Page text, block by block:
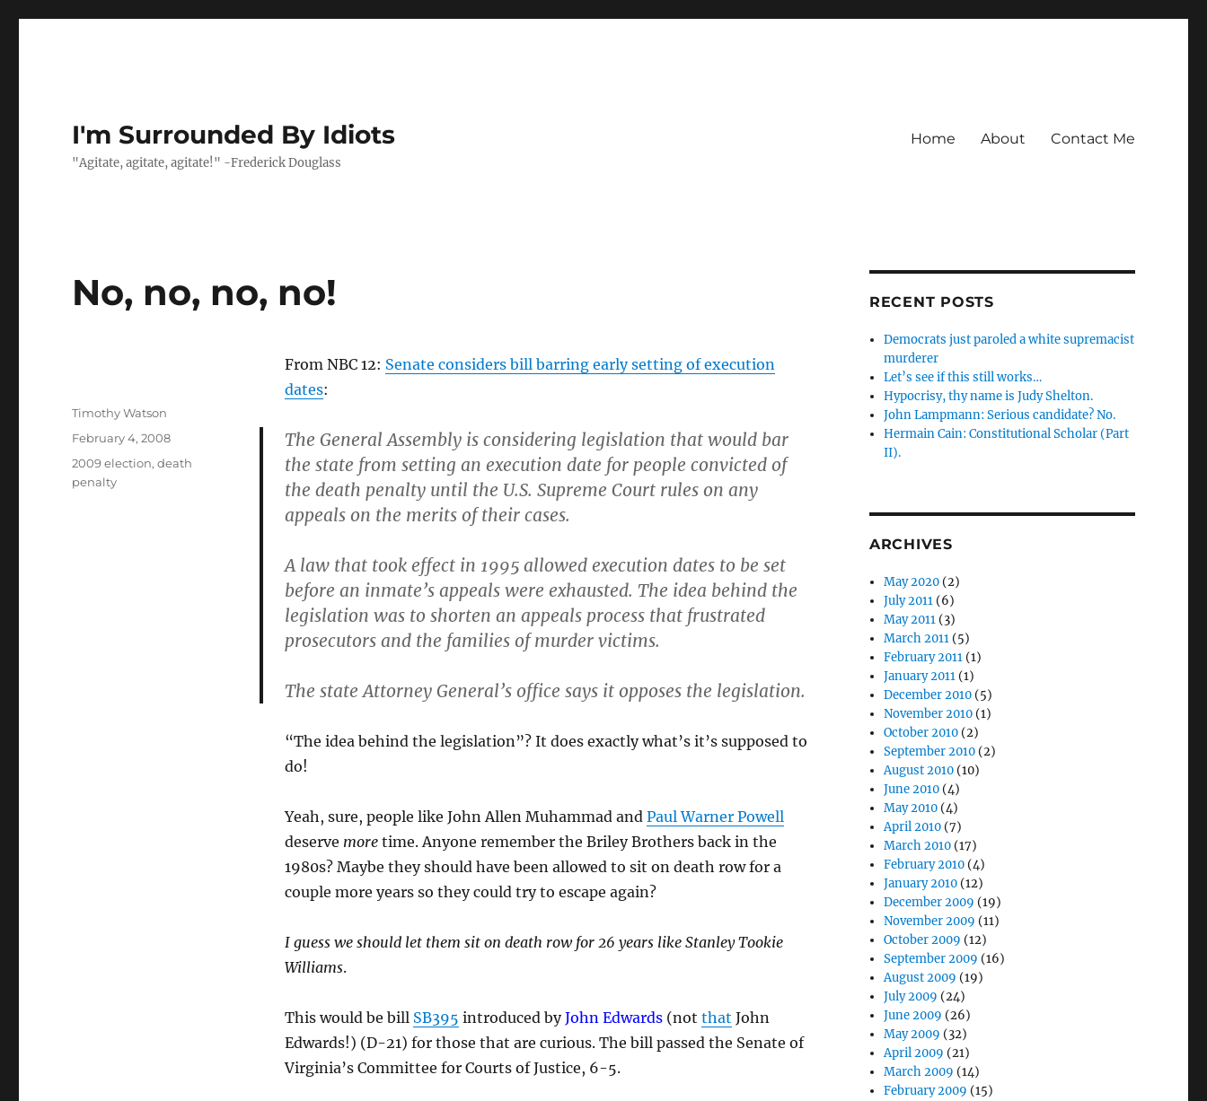
I'm Surrounded By Idiots
"Agitate, agitate, agitate!" -Frederick Douglass
Home About Contact Me
No, no, no, no!
From NBC 12: Senate considers bill barring early setting of execution
dates:
The General Assembly is considering legislation that would bar
the state from setting an execution date for people convicted of
the death penalty until the U.S. Supreme Court rules on any
appeals on the merits of their cases.
A law that took effect in 1995 allowed execution dates to be set
before an inmate’s appeals were exhausted. The idea behind the
legislation was to shorten an appeals process that frustrated
prosecutors and the families of murder victims.
The state Attorney General’s office says it opposes the legislation.
“The idea behind the legislation”? It does exactly what’s it’s supposed to
do!
Yeah, sure, people like John Allen Muhammad and Paul Warner Powell
deserve moretime. Anyone remember the Briley Brothers back in the
1980s? Maybe they should have been allowed to sit on death row for a
couple more years so they could try to escape again?
I guess we should let them sit on death row for 26 years like Stanley Tookie
Williams.
This would be bill SB395 introduced byJohn Edwards(not that John
Edwards!) (D-21) for those that are curious. The bill passed the Senate of
Virginia’s Committee for Courts of Justice, 6-5.
Author
Timothy Watson
Posted
February 4, 2008
Categories
2009 election,death
penalty
RECENT POSTS
Democrats just paroled a white supremacist
murderer
Let’s see if this still works…
Hypocrisy, thy name is Judy Shelton.
John Lampmann: Serious candidate? No.
Hermain Cain: Constitutional Scholar (Part
II).
ARCHIVES
May 2020 (2)
July 2011 (6)
May 2011 (3)
March 2011 (5)
February 2011 (1)
January 2011 (1)
December 2010 (5)
November 2010 (1)
October 2010 (2)
September 2010 (2)
August 2010 (10)
June 2010 (4)
May 2010 (4)
April 2010 (7)
March 2010 (17)
February 2010 (4)
January 2010 (12)
December 2009 (19)
November 2009 (11)
October 2009 (12)
September 2009 (16)
August 2009 (19)
July 2009 (24)
June 2009 (26)
May 2009 (32)
April 2009 (21)
March 2009 (14)
February 2009 (15)